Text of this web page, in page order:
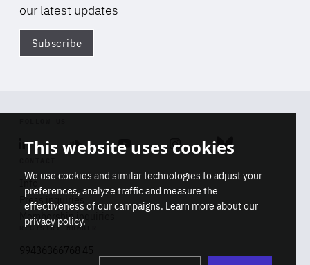
our latest updates
Subscribe
Linkedin SoundcloudYoutube Instagram Bluesky
Info
Press inquiries
Membership inquiries
REGISTRY NUMBER
This website uses cookies
We use cookies and similar technologies to adjust your
preferences, analyze traffic and measure the
effectiveness of our campaigns. Learn more about our
privacy policy.